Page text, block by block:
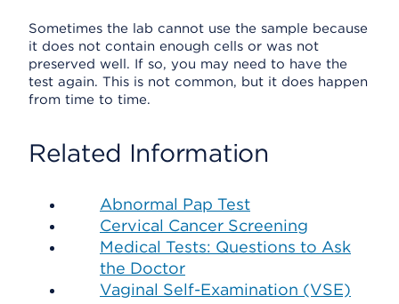
Sometimes the lab cannot use the sample because
it does not contain enough cells or was not
preserved well. If so, you may need to have the
test again. This is not common, but it does happen
from time to time.
Related Information
Abnormal Pap Test
Cervical Cancer Screening
Medical Tests: Questions to Ask
the Doctor
Vaginal Self-Examination (VSE)